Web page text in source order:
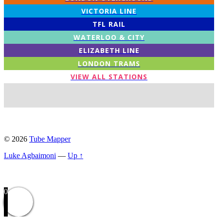
VICTORIA LINE
TFL RAIL
WATERLOO & CITY
ELIZABETH LINE
LONDON TRAMS
VIEW ALL STATIONS
© 2026 Tube Mapper
Luke Agbaimoni — Up ↑
0